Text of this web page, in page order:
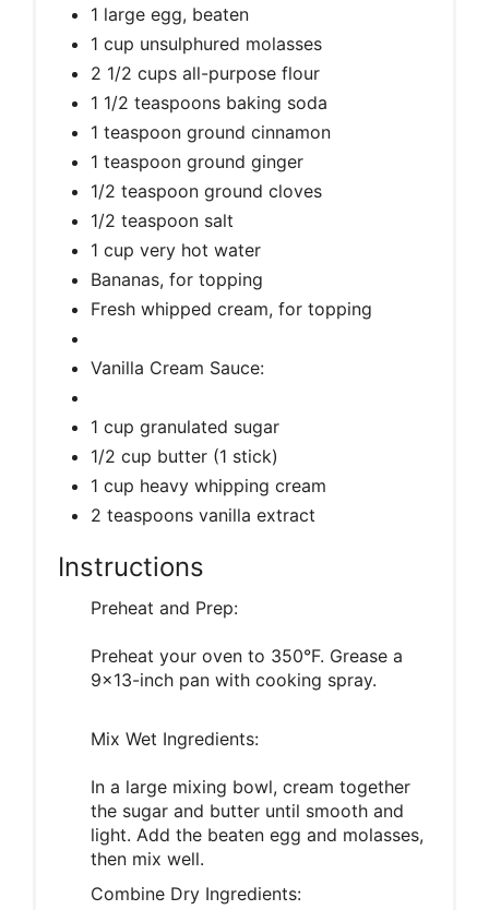
1 large egg, beaten
1 cup unsulphured molasses
2 1/2 cups all-purpose flour
1 1/2 teaspoons baking soda
1 teaspoon ground cinnamon
1 teaspoon ground ginger
1/2 teaspoon ground cloves
1/2 teaspoon salt
1 cup very hot water
Bananas, for topping
Fresh whipped cream, for topping
Vanilla Cream Sauce:
1 cup granulated sugar
1/2 cup butter (1 stick)
1 cup heavy whipping cream
2 teaspoons vanilla extract
Instructions
Preheat and Prep:
Preheat your oven to 350°F. Grease a
9x13-inch pan with cooking spray.
Mix Wet Ingredients:
In a large mixing bowl, cream together
the sugar and butter until smooth and
light. Add the beaten egg and molasses,
then mix well.
Combine Dry Ingredients: